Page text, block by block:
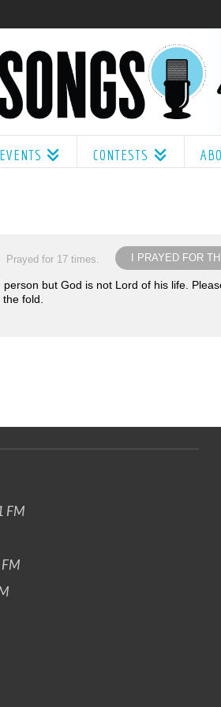
EVENTS CONTESTS
I PRAYED FOR
Prayed for 17 times.
but God is not Lord of his life.
fold.
FM